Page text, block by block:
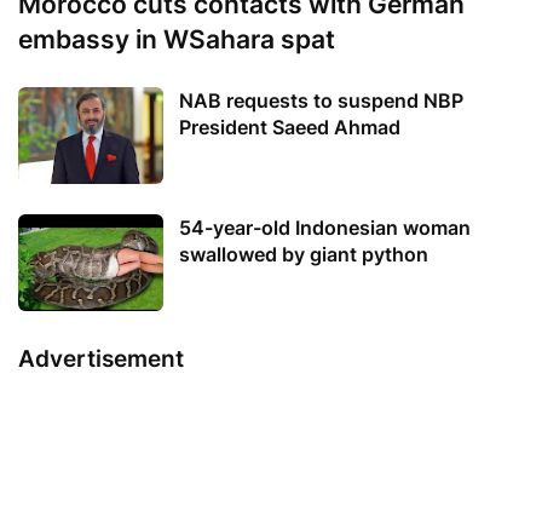
embassy in WSahara spat
NAB requests to suspend NBP
President Saeed Ahmad
54-year-old Indonesian woman
swallowed by giant python
Advertisement